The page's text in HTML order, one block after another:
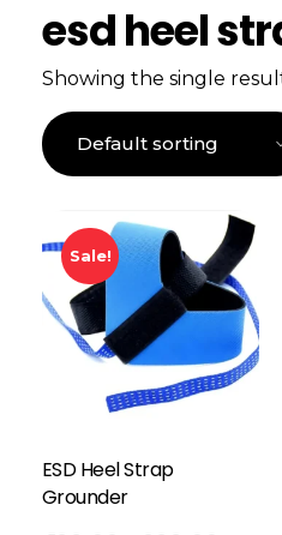
esd heel
Showing the single
Sale!
ESD Heel Strap
Grounder